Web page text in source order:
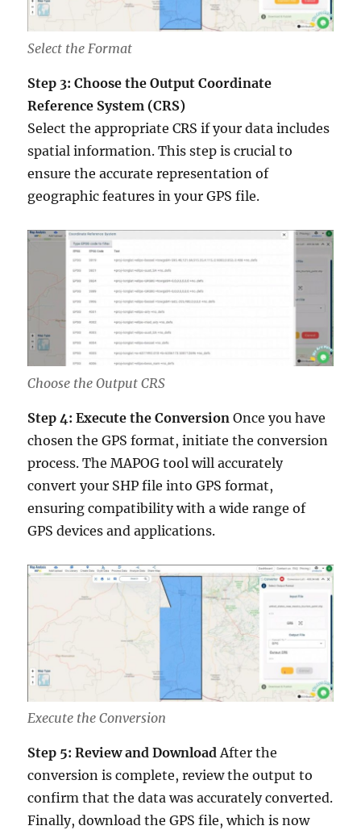
Select the Format
Step 3: Choose the Output Coordinate
Reference System (CRS)
Select the appropriate CRS if your data includes
spatial information. This step is crucial to
ensure the accurate representation of
geographic features in your GPS file.
Choose the Output CRS
Step 4: Execute the Conversion Once you have
chosen the GPS format, initiate the conversion
process. The MAPOG tool will accurately
convert your SHP file into GPS format,
ensuring compatibility with a wide range of
GPS devices and applications.
Execute the Conversion
Step 5: Review and DownloadAfter the
conversion is complete, review the output to
confirm that the data was accurately converted.
Finally, download the GPS file, which is now